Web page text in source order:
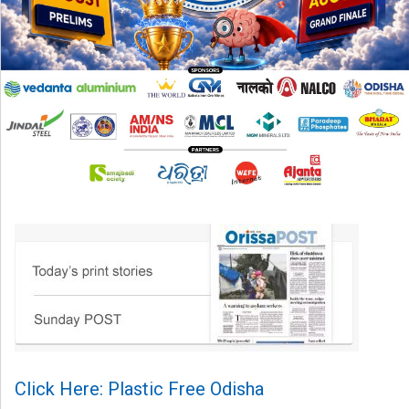
Click Here: Plastic Free Odisha